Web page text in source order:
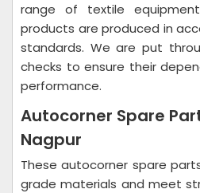
range of textile
products are produced in
standards. We are put
checks to ensure their
performance.
Autocorner Spare
Nagpur
These autocorner spare
grade materials and meet